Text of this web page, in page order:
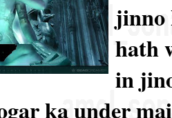
jinno
hath
in
ka under